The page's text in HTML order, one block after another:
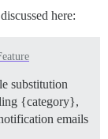
here:
substitution
{category},
emails